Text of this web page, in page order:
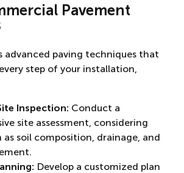
Pavement
advanced paving techniques that
step of your installation,
Inspection: Conduct a
site assessment, considering
as soil composition, drainage, and
Develop a customized plan